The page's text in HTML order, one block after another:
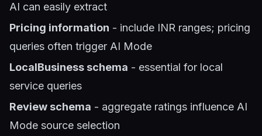
AI can easily extract
Pricing information - include INR ranges; pricing
queries often trigger AI Mode
LocalBusiness schema - essential for local
service queries
Review schema - aggregate ratings influence AI
Mode source selection